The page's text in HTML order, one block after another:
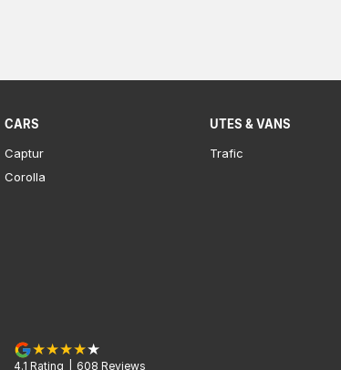
CARS
Captur
Corolla
UTES & VANS
Trafic
4.1 Rating 608 Reviews